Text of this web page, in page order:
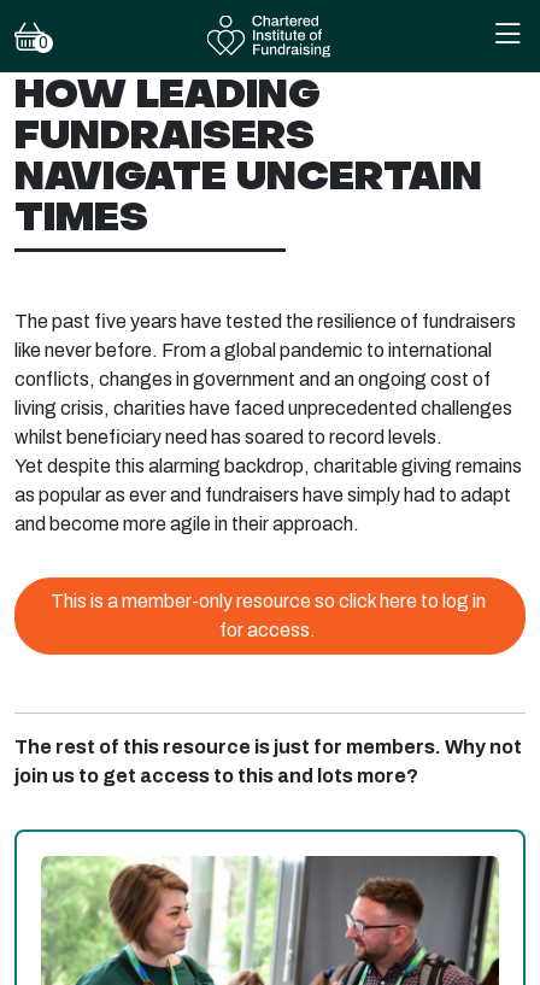
0
HOW LEADING
FUNDRAISERS
NAVIGATE UNCERTAIN
TIMES
The past five years have tested the resilience of fundraisers
like never before. From a global pandemic to international
conflicts, changes in government and an ongoing cost of
living crisis, charities have faced unprecedented challenges
whilst beneficiary need has soared to record levels.
Yet despite this alarming backdrop, charitable giving remains
as popular as ever and fundraisers have simply had to adapt
and become more agile in their approach.
This is a member-only resource so click here to log in
for access.
The rest of this resource is just for members. Why not
join us to get access to this and lots more?